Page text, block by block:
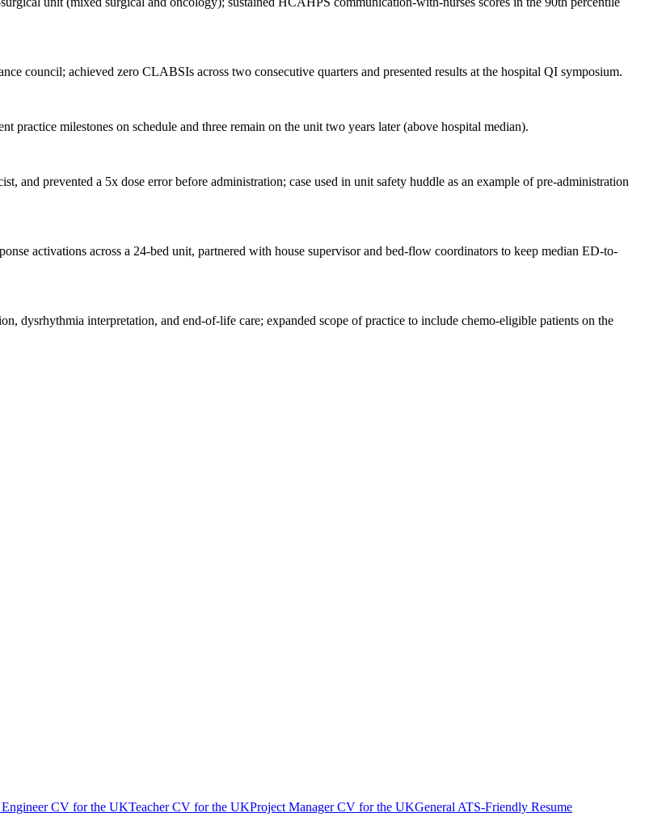
council; achieved zero CLABSIs across two consecutive quarters and presented results at the hospital QI symposium.
practice milestones on schedule and three remain on the unit two years later (above hospital median).
and prevented a 5x dose error before administration; case used in unit safety huddle as an example of pre-administration
activations across a 24-bed unit, partnered with house supervisor and bed-flow coordinators to keep median ED-to-
dysrhythmia interpretation, and end-of-life care; expanded scope of practice to include chemo-eligible patients on the
CV forthe UKTeacher CV forthe UKProject Manager CV forthe UKGeneral ATS-Friendly Resume